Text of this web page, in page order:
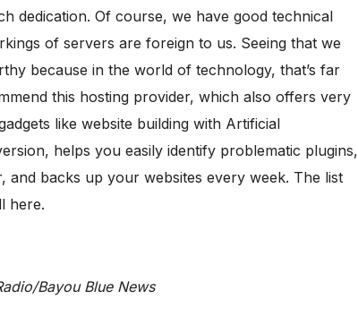
dedication. Of course, we have good technical
of servers are foreign to us. Seeing that we
because in the world of technology, that’s far
this hosting provider, which also offers very
like website building with Artificial
helps you easily identify problematic plugins,
backs up your websites every week. The list
here.
Bayou Blue News